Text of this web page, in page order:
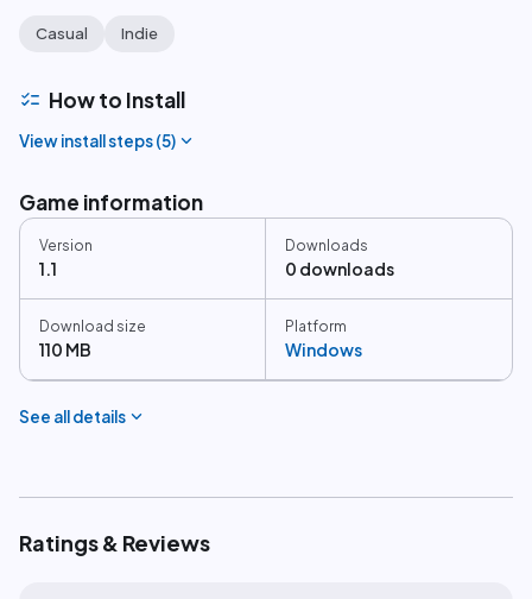
Casual Indie
checklist How to Install
View install steps (5) expand_more
Game information
Version
1.1
Downloads
0 downloads
Download size
110 MB
Platform
Windows
See all details expand_more
Ratings & Reviews